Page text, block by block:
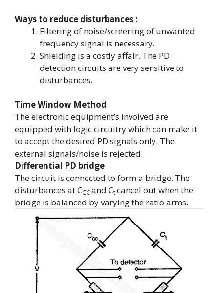
Ways to reduce disturbances :
Filtering of noise/screening of unwanted
frequency signal is necessary.
Shielding is a costly affair. The PD
detection circuits are very sensitive to
disturbances.
Time Window Method
The electronic equipment’s involved are
equipped with logic circuitry which can make it
to accept the desired PD signals only. The
external signals/noise is rejected.
Differential PD bridge
The circuit is connected to form a bridge. The
disturbances atCCCand Ctcancel out when the
bridge is balanced by varying the ratio arms.